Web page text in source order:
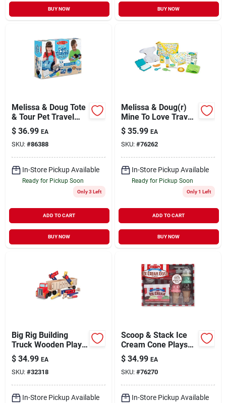
BUY NOW BUY NOW
Melissa & Doug Tote
& Tour Pet Travel
Play Set, Multicolor
$ 36.99 EA
SKU: #86388
In-Store Pickup Available
Ready for Pickup Soon
Only 3 Left
ADD TO CART
BUY NOW
Melissa & Doug(r)
Mine To Love Travel
Time Play Set
$ 35.99 EA
SKU: #76262
In-Store Pickup Available
Ready for Pickup Soon
Only 1 Left
ADD TO CART
BUY NOW
Big Rig Building
Truck Wooden Play
Set - Small Size
$ 34.99 EA
SKU: #32318
In-Store Pickup Available
Scoop & Stack Ice
Cream Cone Playset
- 9 Piece Set
$ 34.99 EA
SKU: #76270
In-Store Pickup Available